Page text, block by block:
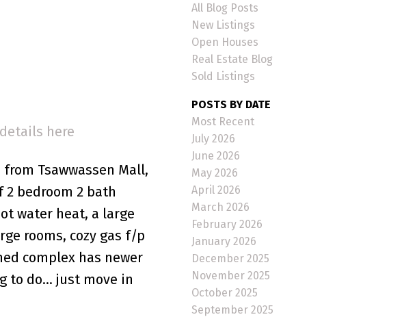
here
from Tsawwassen Mall,
bedroom 2 bath
water heat, a large
rooms, cozy gas f/p
complex has newer
to do... just move in
All Blog Posts
New Listings
Open Houses
Real Estate Blog
Sold Listings
POSTS BY DATE
Most Recent
July 2026
June 2026
May 2026
April 2026
March 2026
February 2026
January 2026
December 2025
November 2025
October 2025
September 2025